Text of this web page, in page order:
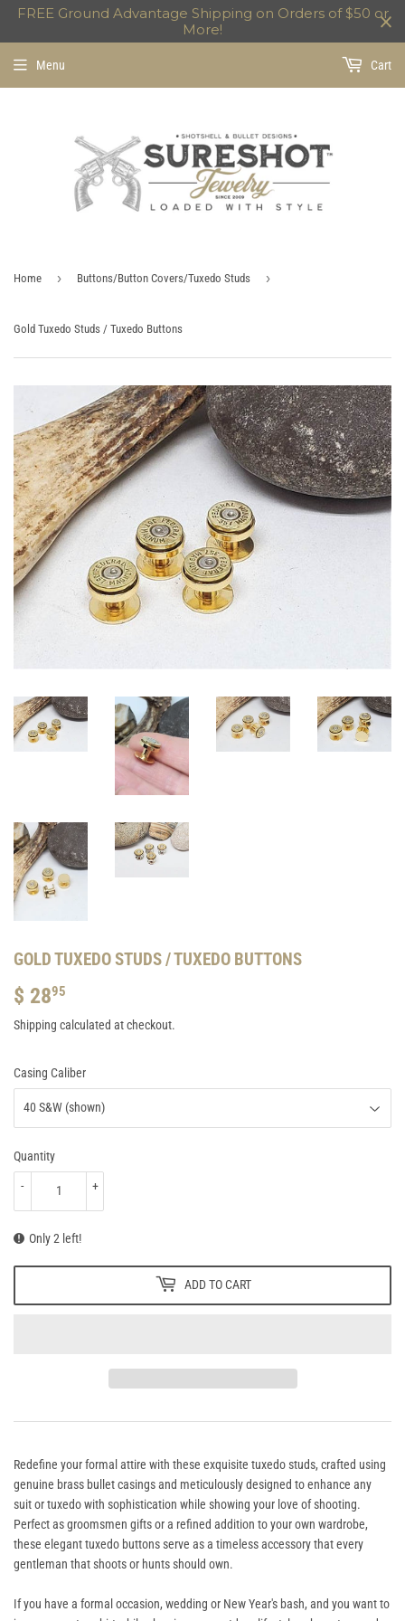
FREE Ground Advantage Shipping on Orders of $50 or
More!
Menu Cart
Home › Buttons/Button Covers/Tuxedo Studs ›
Gold Tuxedo Studs / Tuxedo Buttons
GOLD TUXEDO STUDS / TUXEDO BUTTONS
$ 2895
28.95
Shipping calculated at checkout.
Casing Caliber
Quantity
+
-
Only 2 left!
ADD TO CART
Redefine your formal attire with these exquisite tuxedo studs, crafted using
genuine brass bullet casings and meticulously designed to enhance any
suit or tuxedo with sophistication while showing your love of shooting.
Perfect as groomsmen gifts or a refined addition to your own wardrobe,
these elegant tuxedo buttons serve as a timeless accessory that every
gentleman that shoots or hunts should own.
If you have a formal occasion, wedding or New Year's bash, and you want to